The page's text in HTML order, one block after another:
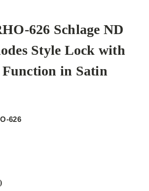
626 Schlage ND
Style Lock with
Function in Satin
626
)